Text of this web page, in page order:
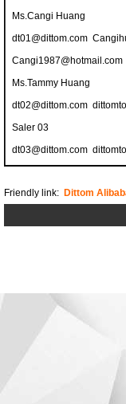
Ms.Cangi Huang
dt01@dittom.com
Cangi1987@hotmail.com
Ms.Tammy Huang
dt02@dittom.com
Saler 03
dt03@dittom.com
Friendly link: Dittom